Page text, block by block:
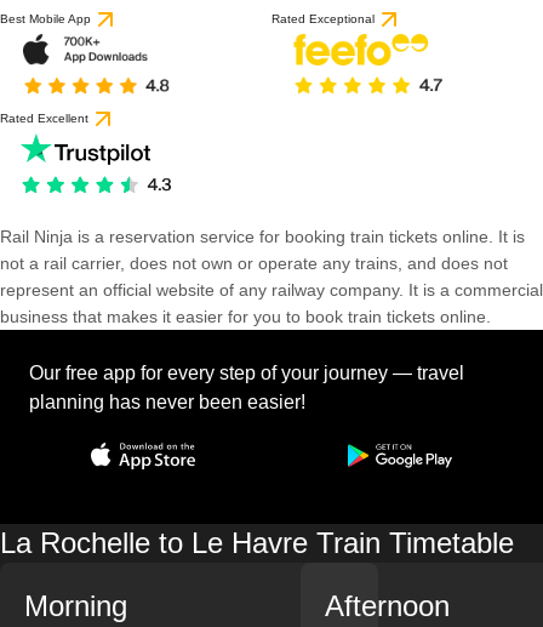
Best Mobile App Rated Exceptional
Rated Excellent
Rail Ninja is a reservation service for booking train tickets online. It is
not a rail carrier, does not own or operate any trains, and does not
represent an official website of any railway company. It is a commercial
business that makes it easier for you to book train tickets online.
Our free app for every step of your journey — travel
planning has never been easier!
La Rochelle to Le Havre Train Timetable
Morning
Afternoon